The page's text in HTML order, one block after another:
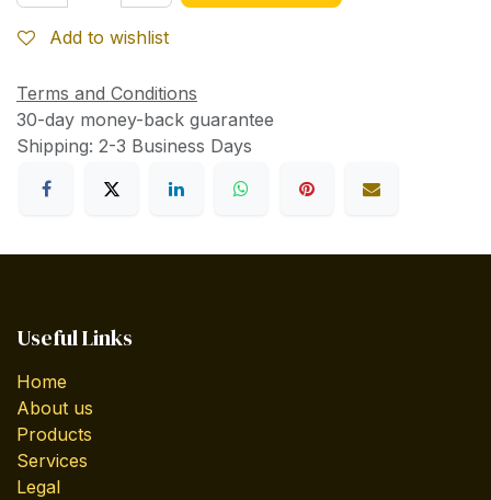
Add to wishlist
Terms and Conditions
30-day money-back guarantee
Shipping: 2-3 Business Days
Useful Links
Home
About us
Products
Services
Legal